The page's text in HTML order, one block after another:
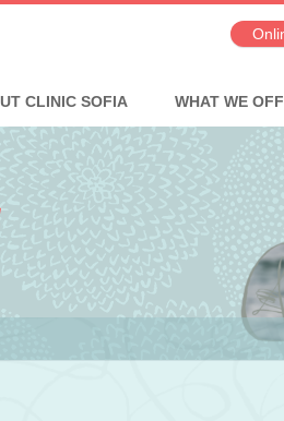
CLINIC SOFIA WHAT WE